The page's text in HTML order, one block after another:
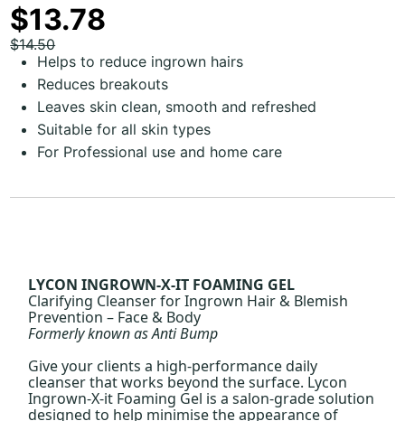
$13.78
$14.50
Helps to reduce ingrown hairs
Reduces breakouts
Leaves skin clean, smooth and refreshed
Suitable for all skin types
For Professional use and home care
LYCON INGROWN-X-IT FOAMING GEL
Clarifying Cleanser for Ingrown Hair & Blemish
Prevention – Face & Body
Formerly known as Anti Bump
Give your clients a high-performance daily
cleanser that works beyond the surface. Lycon
Ingrown-X-it Foaming Gel is a salon-grade solution
designed to help minimise the appearance of